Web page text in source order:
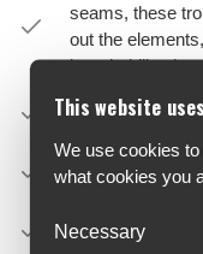
seams, these
out the
breathability
Lower leg
An elasticated
easy,
A lower leg
out with shoes
This website
We use cookies
what cookies you
Necessary